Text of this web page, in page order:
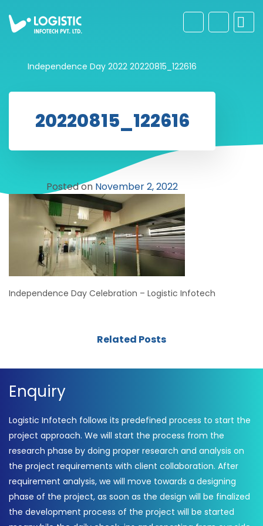
Independence Day 2022 20220815_122616
20220815_122616
Posted on November 2, 2022
Independence Day Celebration – Logistic Infotech
Related Posts
Enquiry
Logistic Infotech follows its predefined process to start the
project approach. We will start the process from the
research phase by doing proper research and analysis on
the project requirements with client collaboration. After
requirement analysis, we will move towards a designing
phase of the project, as soon as the design will be finalized
the development process of the project will be started